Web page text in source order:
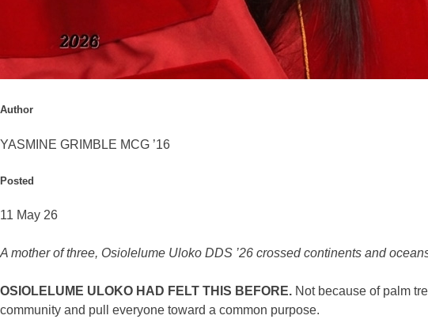
Author
YASMINE GRIMBLE MCG ’16
Posted
11 May 26
A mother of three, Osiolelume Uloko DDS ’26 crossed continents and
OSIOLELUME ULOKO HAD FELT THIS BEFORE. Not because of palm
community and pull everyone toward a common purpose.